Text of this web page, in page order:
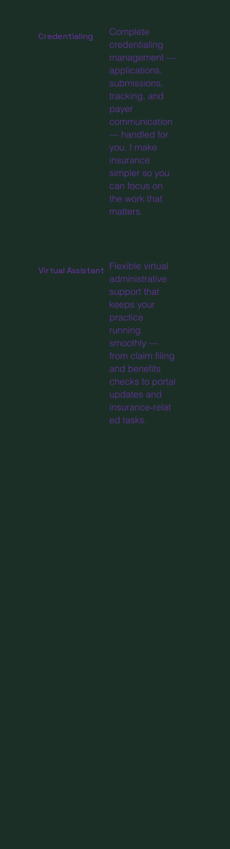
Credentialing
Complete
credentialing
management —
applications,
submissions,
tracking, and
payer
communication
— handled for
you. I make
insurance
simpler so you
can focus on
the work that
matters.
Virtual Assistant Flexible virtual
administrative
support that
keeps your
practice
running
smoothly —
from claim filing
and benefits
checks to portal
updates and
insurance‑relat
ed tasks.